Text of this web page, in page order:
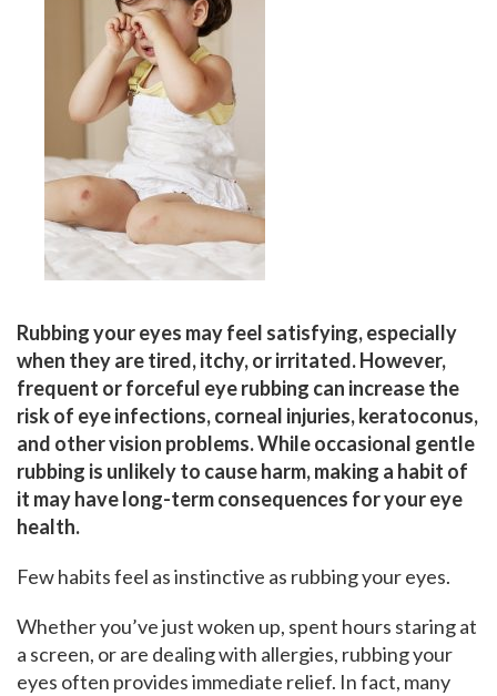
Rubbing your eyes may feel satisfying, especially
when they are tired, itchy, or irritated. However,
frequent or forceful eye rubbing can increase the
risk of eye infections, corneal injuries, keratoconus,
and other vision problems. While occasional gentle
rubbing is unlikely to cause harm, making a habit of
it may have long-term consequences for your eye
health.
Few habits feel as instinctive as rubbing your eyes.
Whether you’ve just woken up, spent hours staring at
a screen, or are dealing with allergies, rubbing your
eyes often provides immediate relief. In fact, many